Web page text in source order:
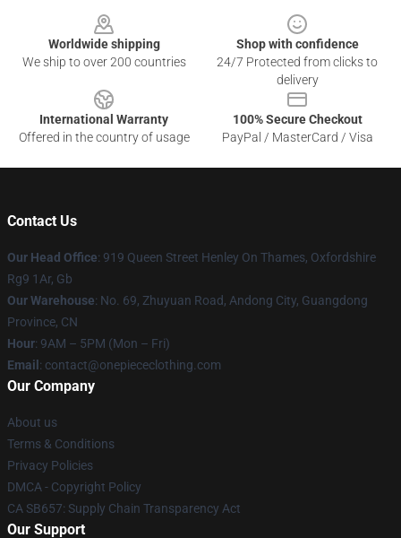
Worldwide shipping
We ship to over 200 countries
Shop with confidence
24/7 Protected from clicks to
delivery
International Warranty
Offered in the country of usage
100% Secure Checkout
PayPal / MasterCard / Visa
Contact Us
Our Head Office: 919 Queen Street Henley On Thames, Oxfordshire
Rg9 1Ar, Gb
Our Warehouse: No. 69, Zhuyuan Road, Andong City, Guangdong
Province, CN
Hour: 9AM – 5PM (Mon – Fri)
Email : contact@onepiececlothing.com
Our Company
About us
Terms & Conditions
Privacy Policies
DMCA - Copyright Policy
CA SB657: Supply Chain Transparency Act
Our Support